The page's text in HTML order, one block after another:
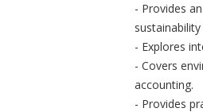
- Provides
- Explores
- Covers
accounting.
- Provides